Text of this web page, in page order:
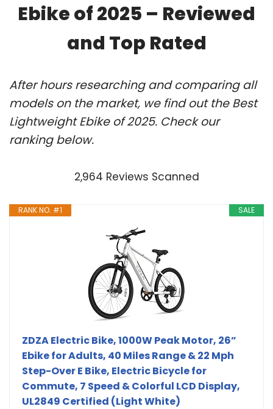
Ebike of 2025 – Reviewed
and Top Rated
After hours researching and comparing all
models on the market, we find out the Best
Lightweight Ebike of 2025. Check our
ranking below.
2,964 Reviews Scanned
SALE
RANK NO. #1
ZDZA Electric Bike, 1000W Peak Motor, 26”
Ebike for Adults, 40 Miles Range & 22 Mph
Step-Over E Bike, Electric Bicycle for
Commute, 7 Speed & Colorful LCD Display,
UL2849 Certified (Light White)